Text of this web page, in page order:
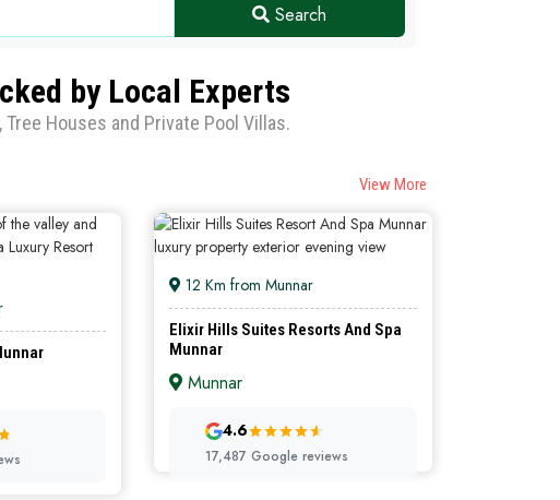
Search
by Local Experts
Houses and Private Pool Villas.
View More
12 Km from Munnar
Elixir Hills Suites Resorts And Spa
Munnar
Munnar
4.6
17,487 Google reviews